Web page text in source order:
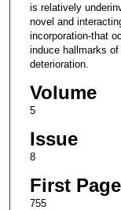
is relatively
novel and
incorporation-that
induce hallmarks
deterioration.
Volume
5
Issue
8
First Page
755